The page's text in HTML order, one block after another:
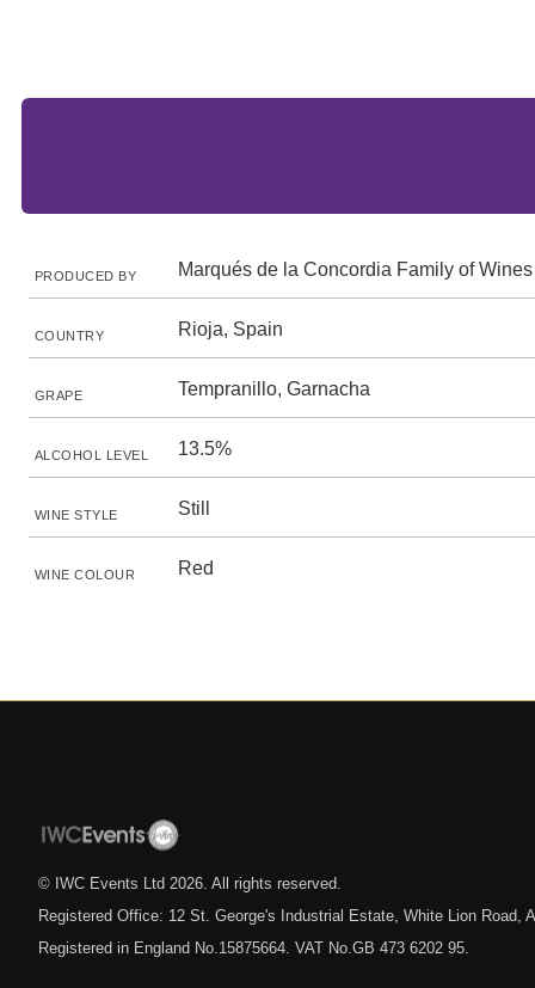
PRODUCED BY Marqués de la Concordia Family of Wines
COUNTRY Rioja, Spain
GRAPE Tempranillo, Garnacha
ALCOHOL LEVEL 13.5%
WINE STYLE Still
WINE COLOUR Red
© IWC Events Ltd 2026 . All rights reserved.
Registered Office: 12 St. George's Industrial Estate, White Lion Road,
Registered in England No.15875664. VAT No.GB 473 6202 95.